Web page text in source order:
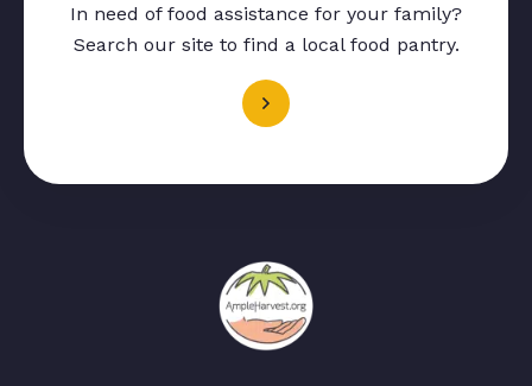
In need of food assistance for your family?
Search our site to find a local food pantry.